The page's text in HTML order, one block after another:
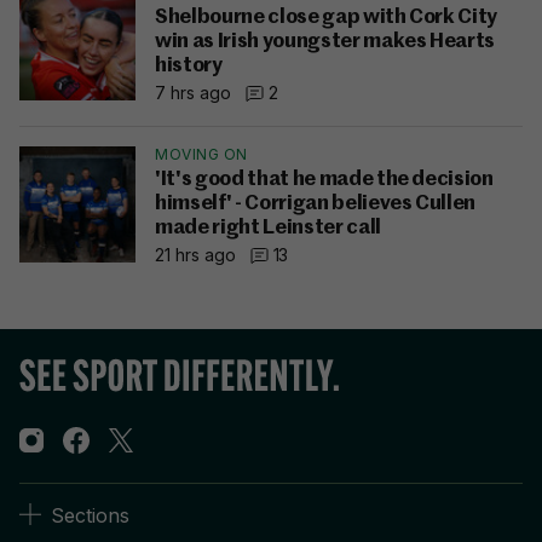
Shelbourne close gap with Cork City
win as Irish youngster makes Hearts
history
7 hrs ago
2
MOVING ON
'It's good that he made the decision
himself' - Corrigan believes Cullen
made right Leinster call
21 hrs ago
13
Sections